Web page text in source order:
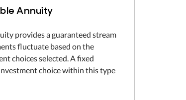
Annuity
provides a guaranteed stream
fluctuate based on the
choices selected. A fixed
choice within this type